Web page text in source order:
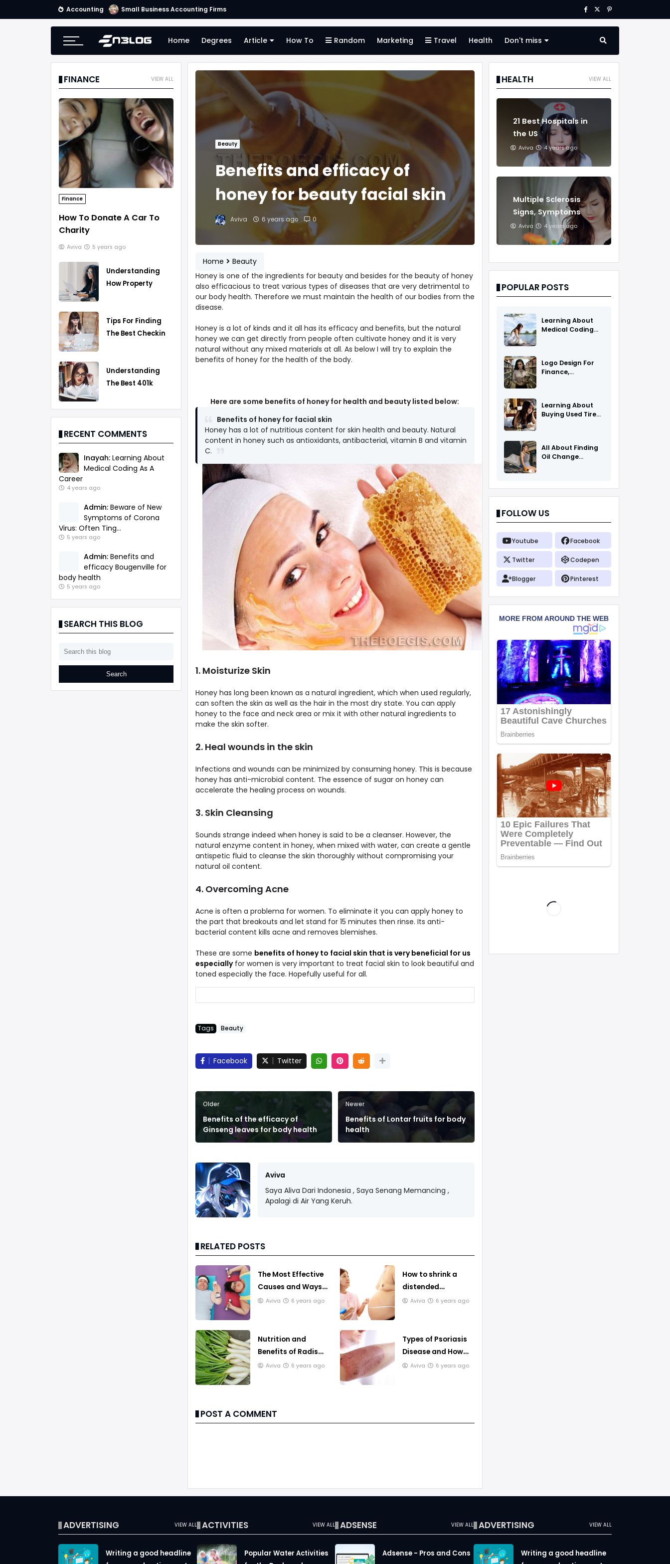
Accounting Small Business Accounting Firms
Home Degrees Article How To Random Marketing Travel Health Don't miss
VIEW ALL
FINANCE
Finance
How To Donate A Car To
Charity
Aviva 5 years ago
Understanding
How Property
Tips For Finding
The Best Checking
Understanding
The Best 401k
RECENT COMMENTS
Inayah: Learning About
Medical Coding As A
Career
4 years ago
Admin: Beware of New
Symptoms of Corona
Virus: Often Ting...
5 years ago
Admin: Benefits and
efficacy Bougenville for
body health
5 years ago
SEARCH THIS BLOG
Beauty
Benefits and efficacy of
honey for beauty facial skin
Aviva 6 years ago 0
Home
Beauty
Honey is one of the ingredients for beauty and besides for the beauty of honey
also efficacious to treat various types of diseases that are very detrimental to
our body health. Therefore we must maintain the health of our bodies from the
disease.
Honey is a lot of kinds and it all has its efficacy and benefits, but the natural
honey we can get directly from people often cultivate honey and it is very
natural without any mixed materials at all. As below I will try to explain the
benefits of honey for the health of the body.
Here are some benefits of honey for health and beauty listed below:
Benefits of honey for facial skin
Honey has a lot of nutritious content for skin health and beauty. Natural
content in honey such as antioxidants, antibacterial, vitamin B and vitamin
C.
1. Moisturize Skin
Honey has long been known as a natural ingredient, which when used regularly,
can soften the skin as well as the hair in the most dry state. You can apply
honey to the face and neck area or mix it with other natural ingredients to
make the skin softer.
2. Heal wounds in the skin
Infections and wounds can be minimized by consuming honey. This is because
honey has anti-microbial content. The essence of sugar on honey can
accelerate the healing process on wounds.
3. Skin Cleansing
Sounds strange indeed when honey is said to be a cleanser. However, the
natural enzyme content in honey, when mixed with water, can create a gentle
antispetic fluid to cleanse the skin thoroughly without compromising your
natural oil content.
4. Overcoming Acne
Acne is often a problema for women. To eliminate it you can apply honey to
the part that breakouts and let stand for 15 minutes then rinse. Its anti-
bacterial content kills acne and removes blemishes.
These are some benefits of honey to facial skin that is very beneficial for us
especiallyfor women is very important to treat facial skin to look beautiful and
toned especially the face. Hopefully useful for all.
Tags Beauty
Facebook Twitter
Older
Benefits of the efficacy of
Ginseng leaves for body health
Newer
Benefits of Lontar fruits for body
health
Aviva
Saya Aliva Dari Indonesia , Saya Senang Memancing ,
Apalagi di Air Yang Keruh.
RELATED POSTS
The Most Effective
Causes and Ways
to Lose Weight
Aviva 6 years ago
How to shrink a
distended
stomach the
Aviva 6 years ago
Nutrition and
Benefits of Radish
Leaves for Body
Aviva 6 years ago
Types of Psoriasis
Disease and How
to Treat it
Aviva 6 years ago
POST A COMMENT
VIEW ALL
HEALTH
21 Best Hospitals in
the US
Aviva 4 years ago
Multiple Sclerosis
Signs, Symptoms
And Treatments
Aviva 4 years ago
POPULAR POSTS
Learning About
Medical Coding
Logo Design For
Finance,
Learning About
Buying Used Tires
All About Finding
Oil Change
FOLLOW US
Youtube Facebook
Twitter Codepen
Blogger Pinterest
VIEW ALL
ADVERTISING
Writing a good headline
VIEW ALL
ACTIVITIES
Popular Water Activities
VIEW ALL
ADSENSE
Adsense - Pros and Cons
VIEW ALL
ADVERTISING
Writing a good headline